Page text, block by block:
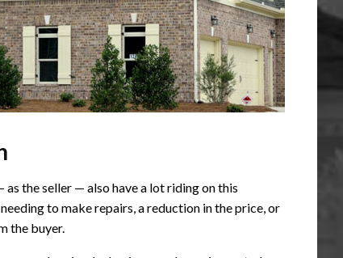
the seller — also have a lot riding on this
to make repairs, a reduction in the price, or
the buyer.